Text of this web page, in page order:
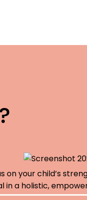
on your child’s
in a holistic,